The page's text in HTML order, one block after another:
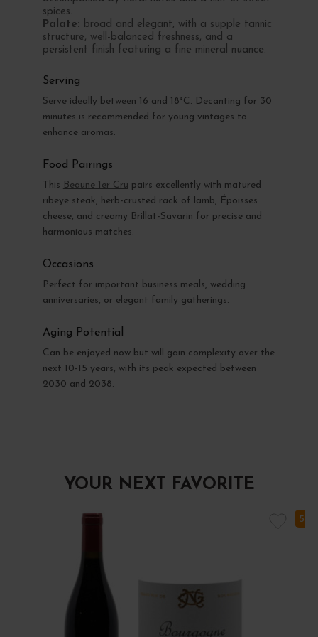
spices.
Palate: broad and elegant, with a supple tannic
structure, well-balanced freshness, and a
persistent finish featuring a fine mineral nuance.
Serving
Serve ideally between 16 and 18°C. Decanting for 30
minutes is recommended for young vintages to
enhance aromas.
Food Pairings
This Beaune 1er Cru pairs excellently with matured
ribeye steak, herb-crusted rack of lamb, Époisses
cheese, and creamy Brillat-Savarin for precise and
harmonious matches.
Occasions
Perfect for important business meals, wedding
anniversaries, or elegant family gatherings.
Aging Potential
Can be enjoyed now but will gain complexity over the
next 10-15 years, with its peak expected between
2030 and 2038.
YOUR NEXT FAVORITE
5